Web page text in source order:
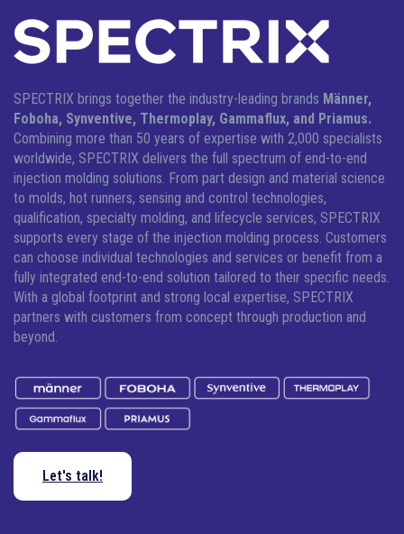
SPECTRIX brings together the industry-leading brands Männer,
Foboha, Synventive, Thermoplay, Gammaflux, and Priamus.
Combining more than 50 years of expertise with 2,000 specialists
worldwide, SPECTRIX delivers the full spectrum of end-to-end
injection molding solutions. From part design and material science
to molds, hot runners, sensing and control technologies,
qualification, specialty molding, and lifecycle services, SPECTRIX
supports every stage of the injection molding process. Customers
can choose individual technologies and services or benefit from a
fully integrated end-to-end solution tailored to their specific needs.
With a global footprint and strong local expertise, SPECTRIX
partners with customers from concept through production and
beyond.
Let's talk!